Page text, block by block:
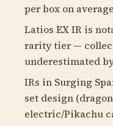
per box on average
Latios EX IR is
rarity tier —
underestimated
IRs in Surging
set design
electric/Pikachu